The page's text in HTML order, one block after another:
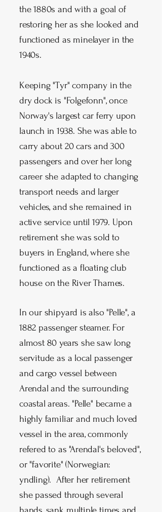
the 1880s and with a goal of
restoring her as she looked and
functioned as minelayer in the
1940s.
Keeping "Tyr" company in the
dry dock is "Folgefonn", once
Norway's largest car ferry upon
launch in 1938. She was able to
carry about 20 cars and 300
passengers and over her long
career she adapted to changing
transport needs and larger
vehicles, and she remained in
active service until 1979. Upon
retirement she was sold to
buyers in England, where she
functioned as a floating club
house on the River Thames.
In our shipyard is also "Pelle", a
1882 passenger steamer. For
almost 80 years she saw long
servitude as a local passenger
and cargo vessel between
Arendal and the surrounding
coastal areas. "Pelle" became a
highly familiar and much loved
vessel in the area, commonly
refered to as "Arendal's beloved",
or "favorite" (Norwegian:
yndling). After her retirement
she passed through several